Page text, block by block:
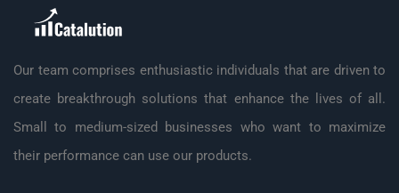
Our team comprises enthusiastic individuals that are driven to
create breakthrough solutions that enhance the lives of all.
Small to medium-sized businesses who want to maximize
their performance can use our products.